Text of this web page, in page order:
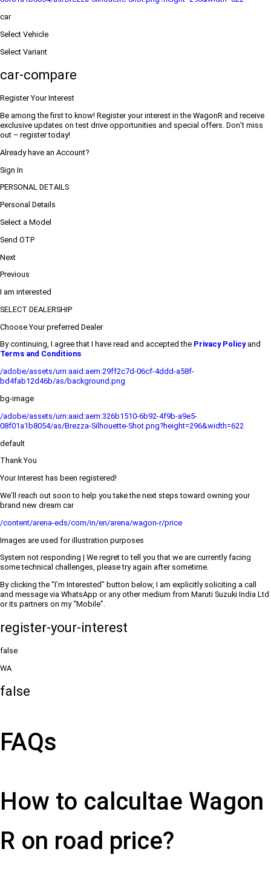
car
Select Vehicle
Select Variant
car-compare
Register Your Interest
Be among the first to know! Register your interest in the WagonR and receive
exclusive updates on test drive opportunities and special offers. Don’t miss
out – register today!
Already have an Account?
Sign In
PERSONAL DETAILS
Personal Details
Select a Model
Send OTP
Next
Previous
I am interested
SELECT DEALERSHIP
Choose Your preferred Dealer
By continuing, I agree that I have read and accepted the Privacy Policyand
Terms and Conditions
/adobe/assets/urn:aaid:aem:29ff2c7d-06cf-4ddd-a58f-
bd4fab12d46b/as/background.png
bg-image
/adobe/assets/urn:aaid:aem:326b1510-6b92-4f9b-a9e5-
08f01a1b8054/as/Brezza-Silhouette-Shot.png?height=296&width=622
default
Thank You
Your Interest has been registered!
We’ll reach out soon to help you take the next steps toward owning your
brand new dream car
/content/arena-eds/com/in/en/arena/wagon-r/price
Images are used for illustration purposes
System not responding | We regret to tell you that we are currently facing
some technical challenges, please try again after sometime.
By clicking the “I’m Interested” button below, I am explicitly soliciting a call
and message via WhatsApp or any other medium from Maruti Suzuki India Ltd
or its partners on my “Mobile”.
register-your-interest
false
WA
false
FAQs
How to calcultae Wagon
R on road price?